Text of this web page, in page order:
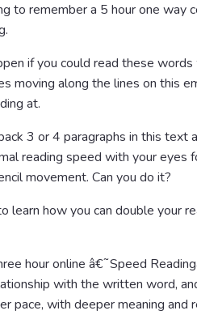
to remember a 5 hour one way
if you could read these
moving along the lines on this
at.
3 or 4 paragraphs in this text
reading speed with your eyes
movement. Can you do it?
learn how you can double your
hour online â€˜Speed
with the written word,
pace, with deeper meaning and